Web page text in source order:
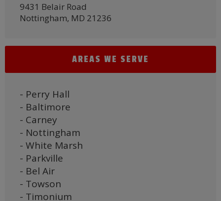
9431 Belair Road
Nottingham, MD 21236
AREAS WE SERVE
- Perry Hall
- Baltimore
- Carney
- Nottingham
- White Marsh
- Parkville
- Bel Air
- Towson
- Timonium